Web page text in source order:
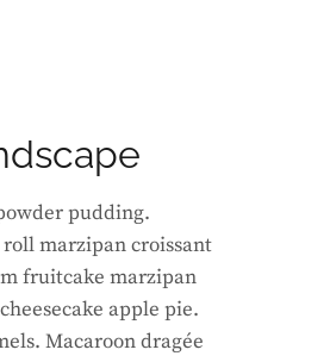
pudding.
marzipan croissant
fruitcake marzipan
apple pie.
Macaroon dragée